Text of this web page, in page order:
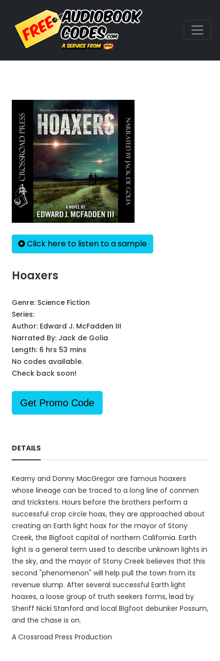
Click here to listen to a sample
Hoaxers
Genre: Science Fiction
Series:
Author: Edward J. McFadden III
Narrated By: Jack de Golia
Length: 6 hrs 53 mins
No codes available.
Check back soon!
Get Promo Code
DETAILS
Kearny and Donny MacGregor are famous hoaxers
whose lineage can be traced to a long line of conmen
and tricksters. Hours before the brothers perform a
successful crop circle hoax, they are approached about
creating an Earth light hoax for the mayor of Stony
Creek, the Bigfoot capital of northern California. Earth
light is a general term used to describe unknown lights in
the sky, and the mayor of Stony Creek believes that this
second "phenomenon" will help pull the town from its
revenue slump. After several successful Earth light
hoaxes, a loose group of truth seekers forms, lead by
Sheriff Nicki Stanford and local Bigfoot debunker Possum,
and the chase is on.
A Crossroad Press Production